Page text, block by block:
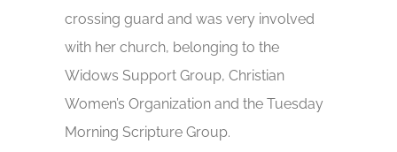
crossing guard and was very involved
with her church, belonging to the
Widows Support Group, Christian
Women’s Organization and the Tuesday
Morning Scripture Group.